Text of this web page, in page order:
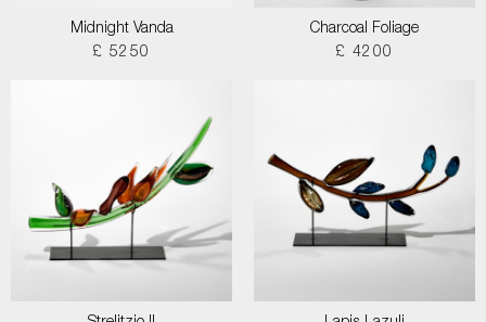
Midnight Vanda
£ 5250
Charcoal Foliage
£ 4200